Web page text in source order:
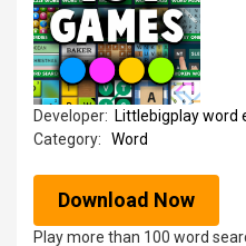
Developer: Littlebigplay word
Category:
Word
Download Now
Play more than 100 word